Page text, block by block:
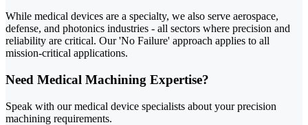
While medical devices are a specialty, we also serve aerospace,
defense, and photonics industries - all sectors where precision and
reliability are critical. Our 'No Failure' approach applies to all
mission-critical applications.
Need Medical Machining Expertise?
Speak with our medical device specialists about your precision
machining requirements.